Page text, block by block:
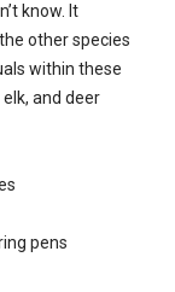
know. It
other species
within these
and deer
pens